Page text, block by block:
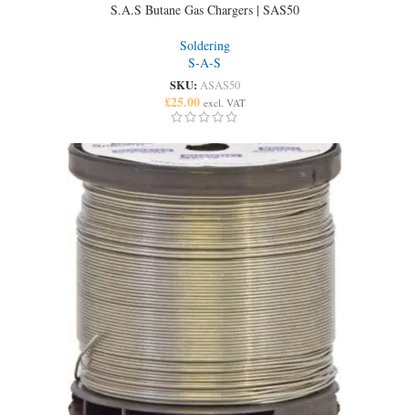
S.A.S Butane Gas Chargers | SAS50
Soldering
S-A-S
SKU: ASAS50
£25.00 excl. VAT